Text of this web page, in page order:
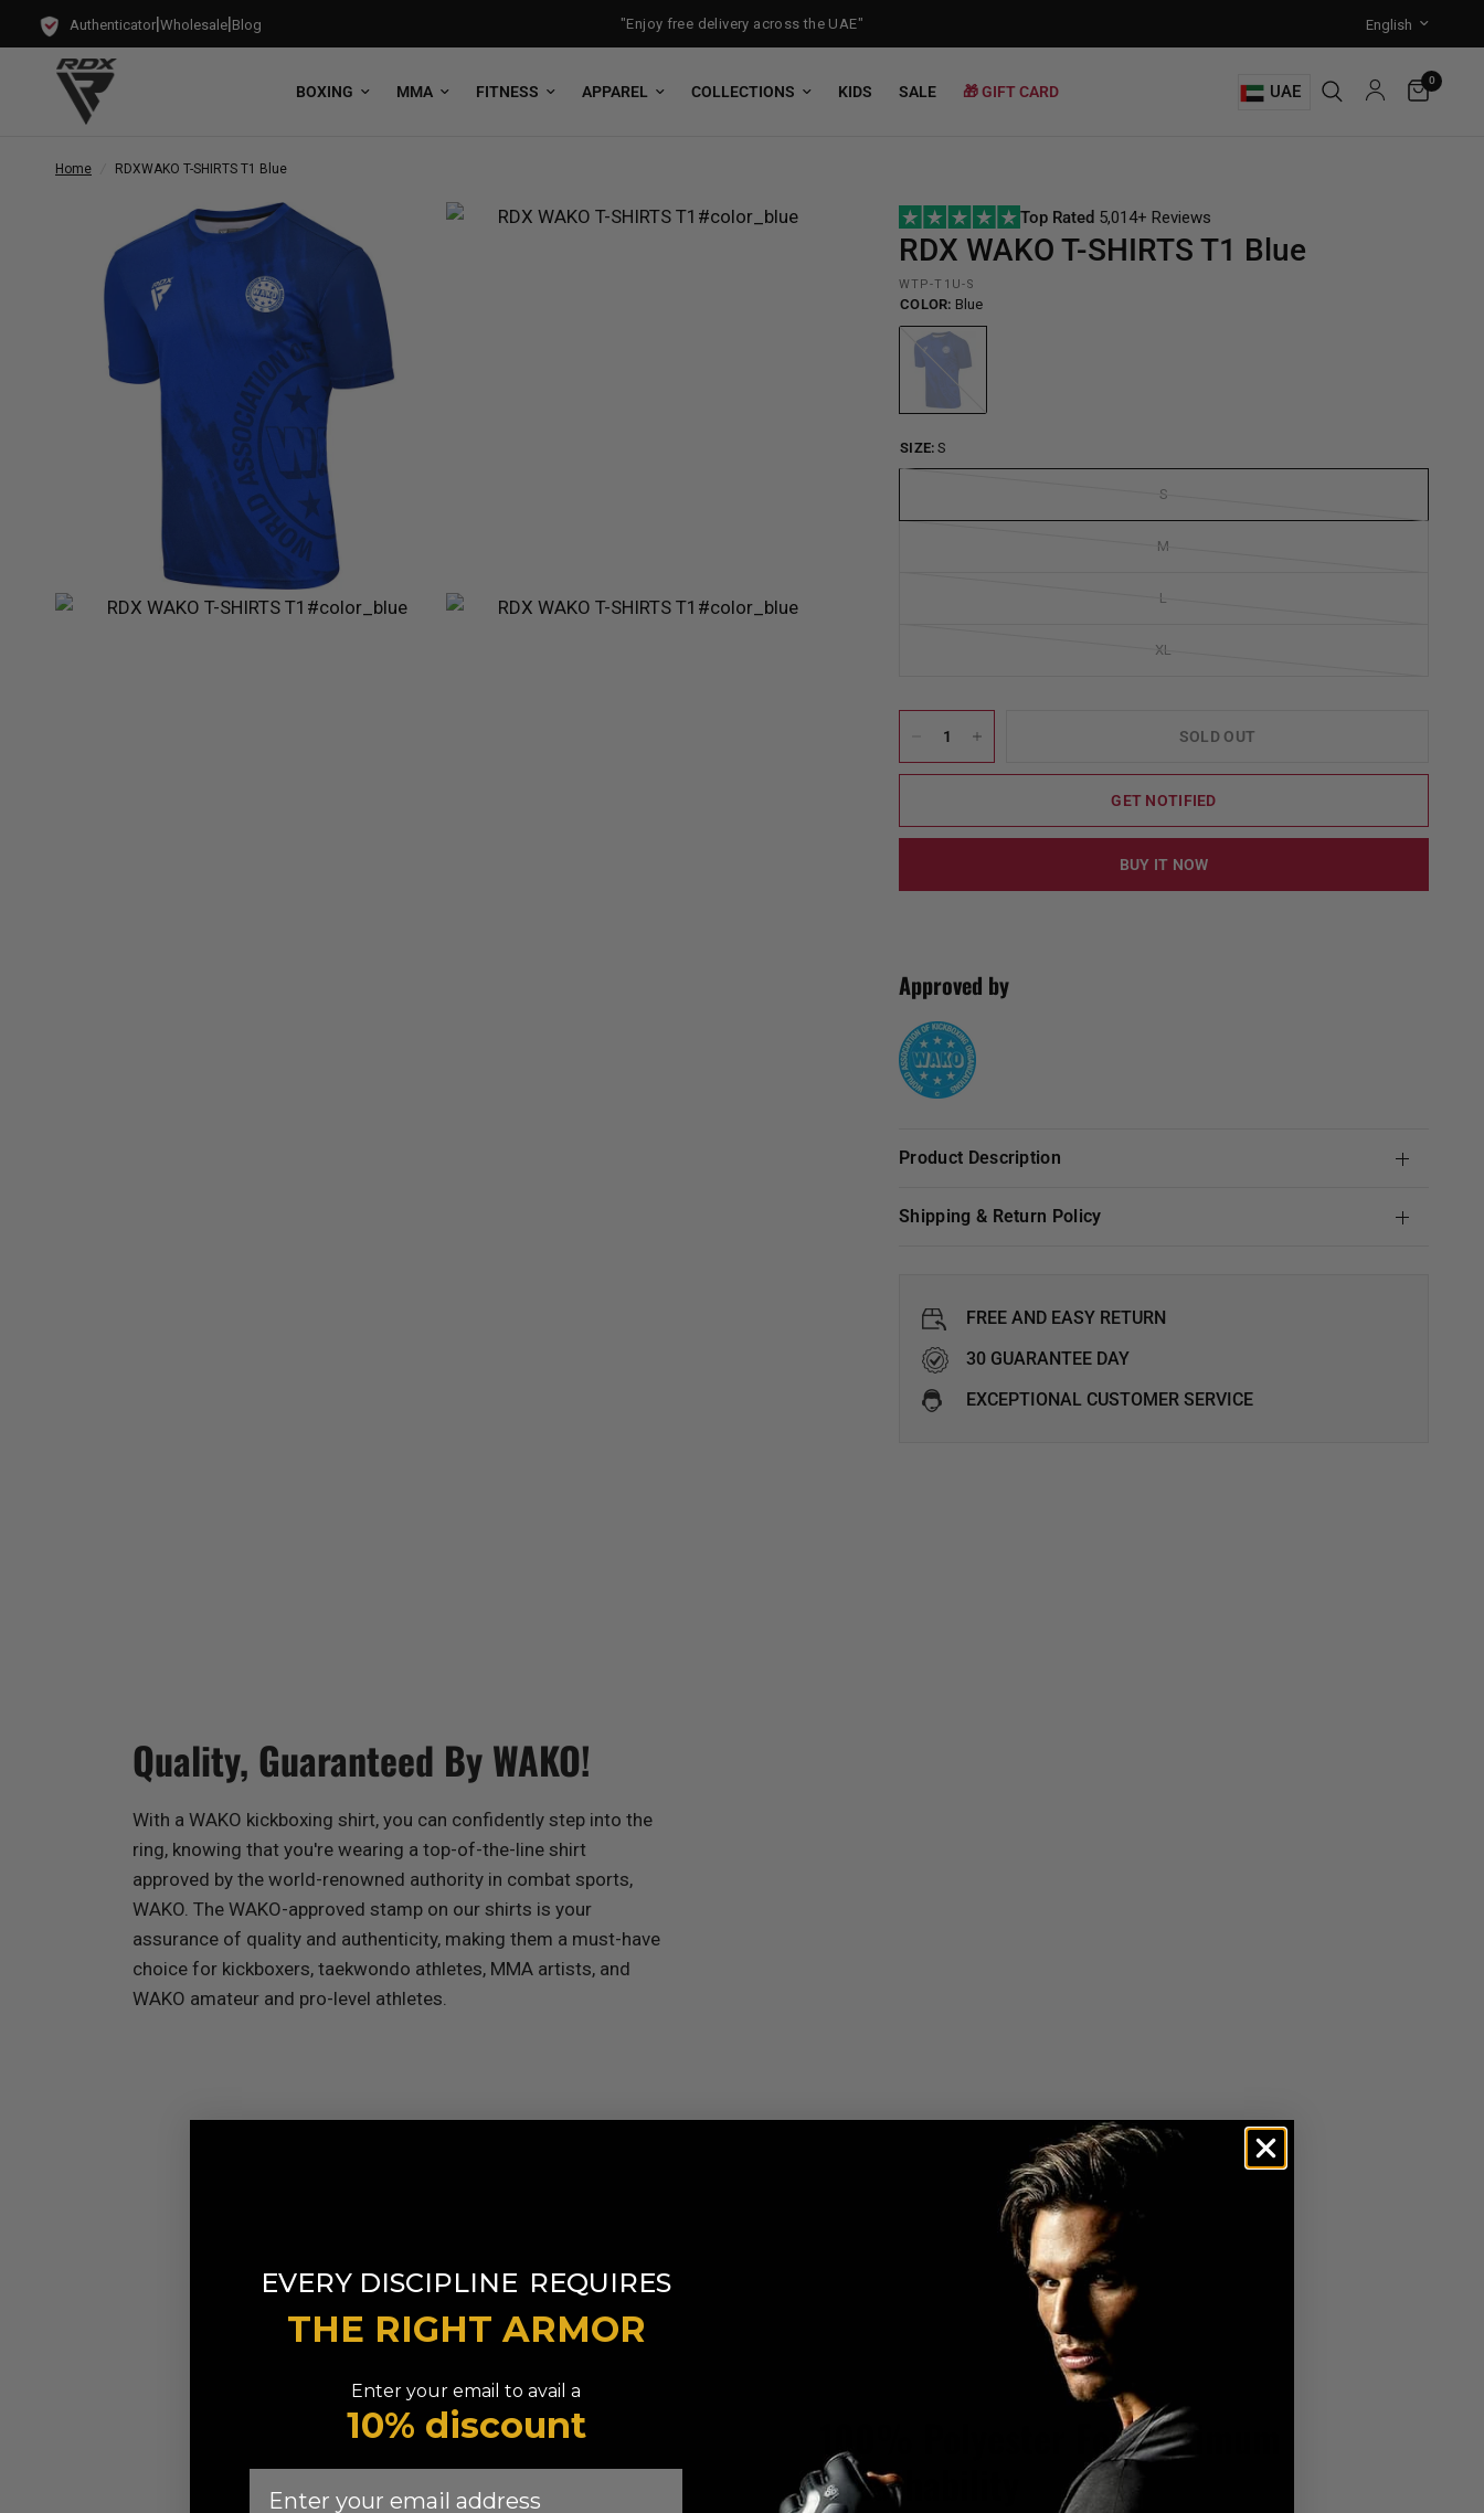
Authenticator|Wholesale|Blog "Enjoy free delivery across the UAE"
BOXING MMA FITNESS APPAREL COLLECTIONS KIDS SALE 🎁 GIFT CARD UAE
0
Home RDXWAKO T-SHIRTS T1 Blue
Top Rated 5,014+ Reviews
RDX WAKO T-SHIRTS T1 Blue
WTP-T1U-S
COLOR: Blue
Blue
SIZE: S
S
M
L
XL
SOLD OUT
GET NOTIFIED
BUY IT NOW
Approved by
Product Description
Shipping & Return Policy
FREE AND EASY RETURN
30 GUARANTEE DAY
EXCEPTIONAL CUSTOMER SERVICE
Quality, Guaranteed By WAKO!
With a WAKO kickboxing shirt, you can confidently step into the
ring, knowing that you're wearing a top-of-the-line shirt
approved by the world-renowned authority in combat sports,
WAKO. The WAKO-approved stamp on our shirts is your
assurance of quality and authenticity, making them a must-have
choice for kickboxers, taekwondo athletes, MMA artists, and
WAKO amateur and pro-level athletes.
100% Polyester For Maximum
Breathability
EVERY DISCIPLINE REQUIRES
THE RIGHT ARMOR
Enter your email to avail a
10% discount